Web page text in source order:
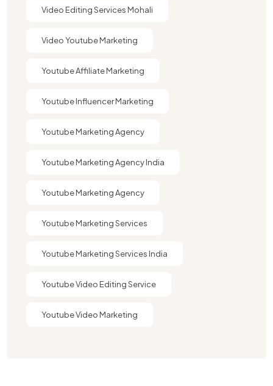
Video Editing Services Mohali
Video Youtube Marketing​
Youtube Affiliate Marketing​
Youtube Influencer Marketing​
Youtube Marketing Agency
Youtube Marketing Agency India​​
Youtube Marketing Agency​
Youtube Marketing Services
Youtube Marketing Services India
Youtube Video Editing Service​
Youtube Video Marketing